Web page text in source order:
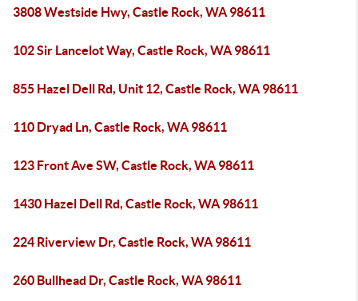
3808 Westside Hwy, Castle Rock, WA 98611
102 Sir Lancelot Way, Castle Rock, WA 98611
855 Hazel Dell Rd, Unit 12, Castle Rock, WA 98611
110 Dryad Ln, Castle Rock, WA 98611
123 Front Ave SW, Castle Rock, WA 98611
1430 Hazel Dell Rd, Castle Rock, WA 98611
224 Riverview Dr, Castle Rock, WA 98611
260 Bullhead Dr, Castle Rock, WA 98611